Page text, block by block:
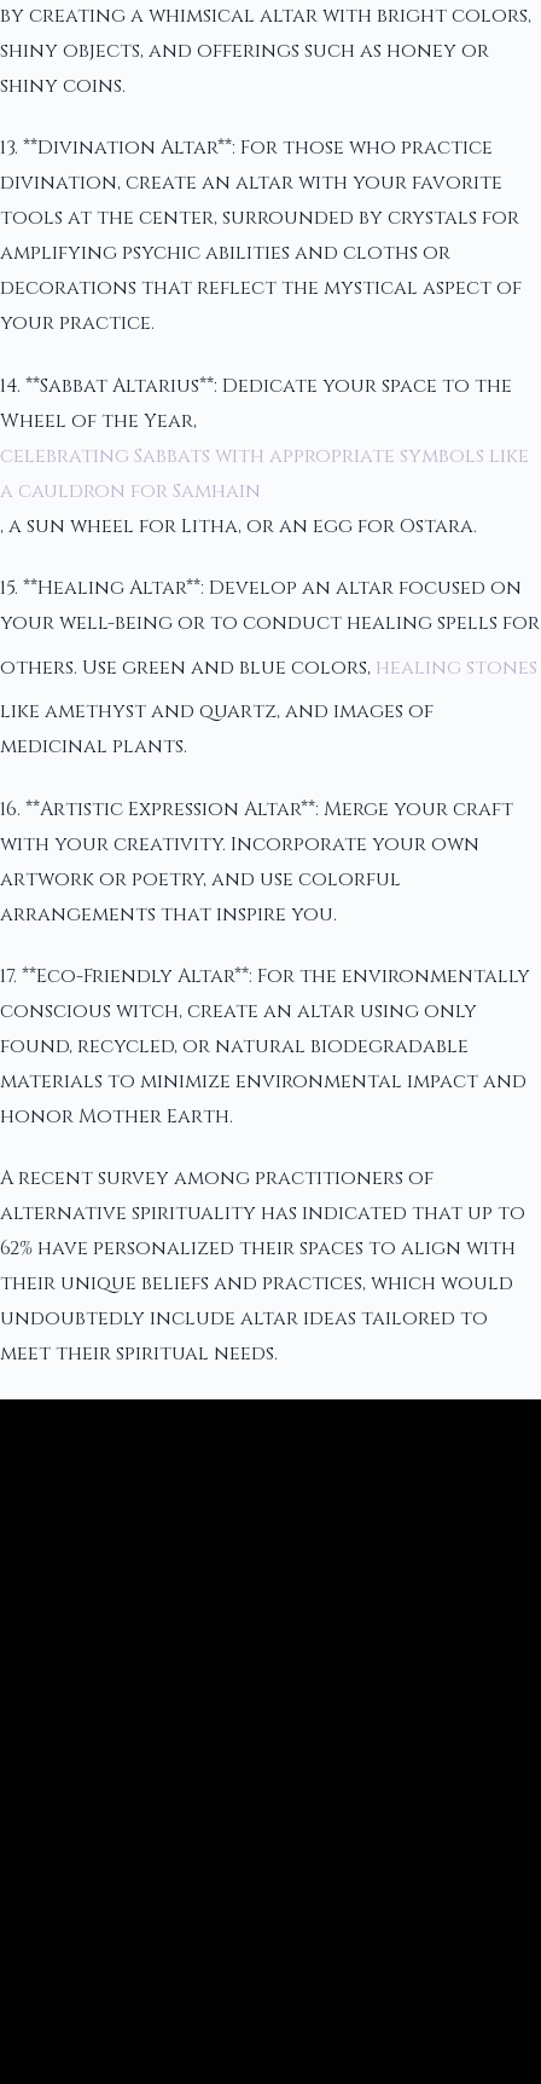
by creating a whimsical altar with bright colors,
shiny objects, and offerings such as honey or
shiny coins.
13. **Divination Altar**: For those who practice
divination, create an altar with your favorite
tools at the center, surrounded by crystals for
amplifying psychic abilities and cloths or
decorations that reflect the mystical aspect of
your practice.
14. **Sabbat Altarius**: Dedicate your space to the
Wheel of the Year,
celebrating Sabbats with appropriate symbols like
a cauldron for Samhain
, a sun wheel for Litha, or an egg for Ostara.
15. **Healing Altar**: Develop an altar focused on
your well-being or to conduct healing spells for
others. Use green and blue colors, healing stones
like amethyst and quartz, and images of
medicinal plants.
16. **Artistic Expression Altar**: Merge your craft
with your creativity. Incorporate your own
artwork or poetry, and use colorful
arrangements that inspire you.
17. **Eco-Friendly Altar**: For the environmentally
conscious witch, create an altar using only
found, recycled, or natural biodegradable
materials to minimize environmental impact and
honor Mother Earth.
A recent survey among practitioners of
alternative spirituality has indicated that up to
62% have personalized their spaces to align with
their unique beliefs and practices, which would
undoubtedly include altar ideas tailored to
meet their spiritual needs.